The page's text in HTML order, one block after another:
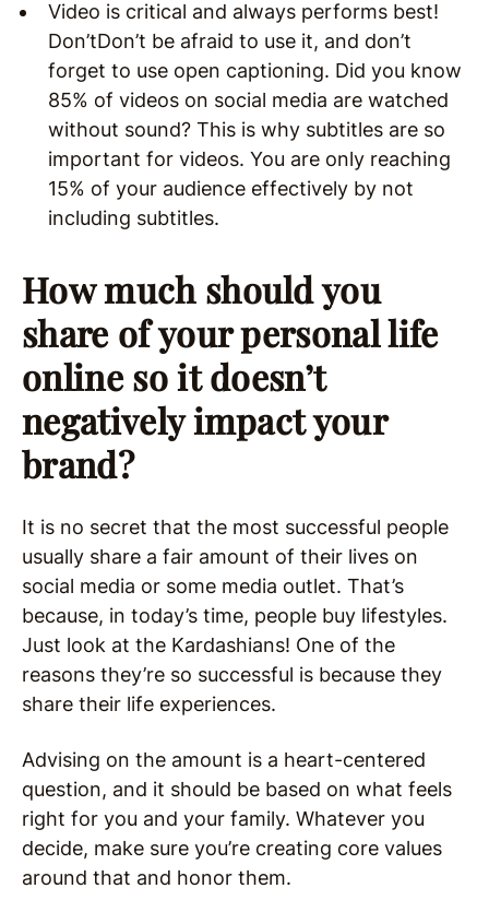
Video is critical and always performs best!
Don’tDon’t be afraid to use it, and don’t
forget to use open captioning. Did you know
85% of videos on social media are watched
without sound? This is why subtitles are so
important for videos. You are only reaching
15% of your audience effectively by not
including subtitles.
How much should you
share of your personal life
online so it doesn’t
negatively impact your
brand?
It is no secret that the most successful people
usually share a fair amount of their lives on
social media or some media outlet. That’s
because, in today’s time, people buy lifestyles.
Just look at the Kardashians! One of the
reasons they’re so successful is because they
share their life experiences.
Advising on the amount is a heart-centered
question, and it should be based on what feels
right for you and your family. Whatever you
decide, make sure you’re creating core values
around that and honor them.